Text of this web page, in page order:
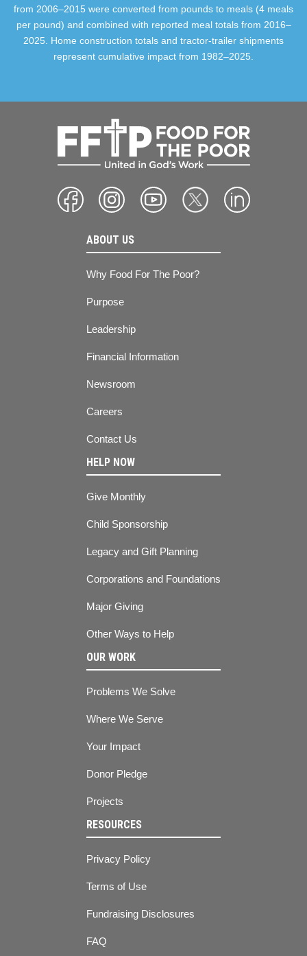
from 2006–2015 were converted from pounds to meals (4 meals
per pound) and combined with reported meal totals from 2016–
2025. Home construction totals and tractor-trailer shipments
represent cumulative impact from 1982–2025.
ABOUT US
Why Food For The Poor?
Purpose
Leadership
Financial Information
Newsroom
Careers
Contact Us
HELP NOW
Give Monthly
Child Sponsorship
Legacy and Gift Planning
Corporations and Foundations
Major Giving
Other Ways to Help
OUR WORK
Problems We Solve
Where We Serve
Your Impact
Donor Pledge
Projects
RESOURCES
Privacy Policy
Terms of Use
Fundraising Disclosures
FAQ